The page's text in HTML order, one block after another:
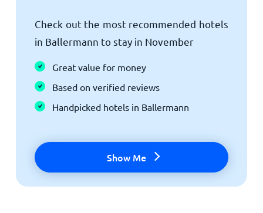
Check out the most recommended hotels
in Ballermann to stay in November
Great value for money
Based on verified reviews
Handpicked hotels in Ballermann
Show Me